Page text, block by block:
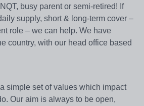
busy parent or semi-retired! If
supply, short & long-term cover –
role – we can help. We have
country, with our head office based
simple set of values which impact
Our aim is always to be open,